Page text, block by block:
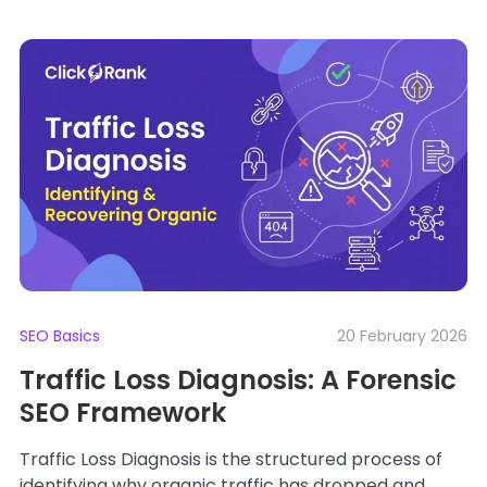
SEO Basics 20 February 2026
Traffic Loss Diagnosis: A Forensic
SEO Framework
Traffic Loss Diagnosis is the structured process of